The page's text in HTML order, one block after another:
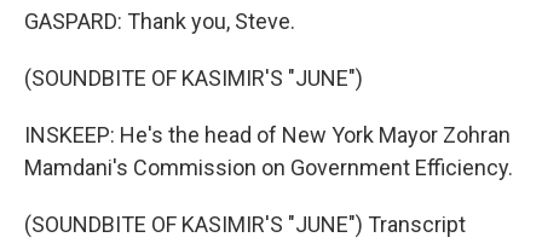
GASPARD: Thank you, Steve.
(SOUNDBITE OF KASIMIR'S "JUNE")
INSKEEP: He's the head of New York Mayor Zohran
Mamdani's Commission on Government Efficiency.
(SOUNDBITE OF KASIMIR'S "JUNE") Transcript